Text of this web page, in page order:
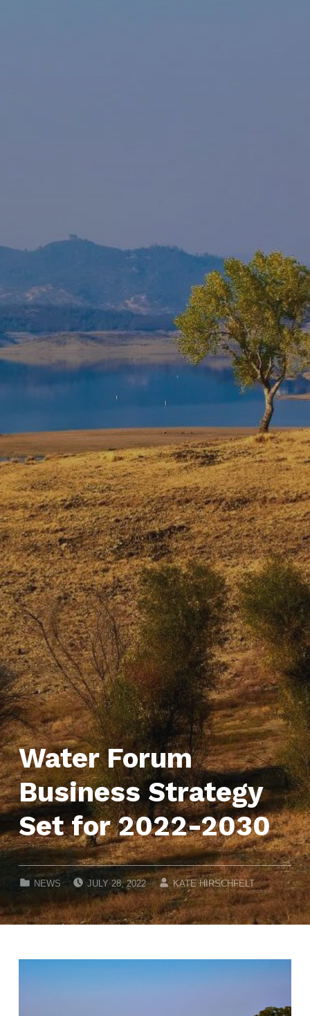
Water Forum
Business Strategy
Set for 2022-2030
CATEGORIZED IN:
NEWS
POSTED ON:
JULY 28, 2022
WRITTEN BY:
KATE HIRSCHFELT